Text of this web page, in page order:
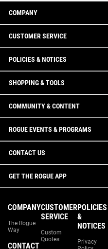
COMPANY
CUSTOMER SERVICE
POLICIES & NOTICES
SHOPPING & TOOLS
COMMUNITY & CONTENT
ROGUE EVENTS & PROGRAMS
CONTACT US
GET THE ROGUE APP
COMPANY
The Rogue
Way
CONTACT
CUSTOMER
SERVICE
Custom
Quotes
POLICIES
&
NOTICES
Privacy